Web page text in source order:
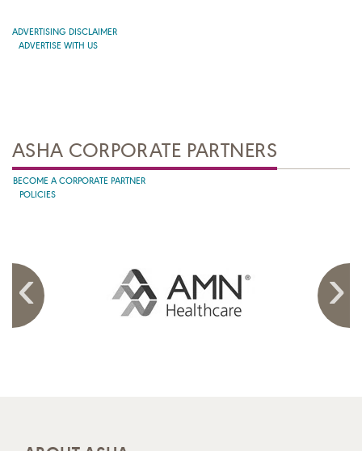
ADVERTISING DISCLAIMER
ADVERTISE WITH US
ASHA CORPORATE PARTNERS
BECOME A CORPORATE PARTNER
POLICIES